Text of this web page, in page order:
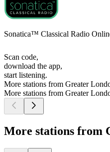
Sonatica™ Classical Radio
Scan code,
download the app,
start listening.
More stations from Greater
More stations from Greater
More stations from